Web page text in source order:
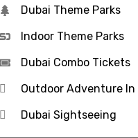
Dubai Theme Parks
Indoor Theme Parks
Dubai Combo Tickets
Outdoor Adventure In
Dubai Sightseeing